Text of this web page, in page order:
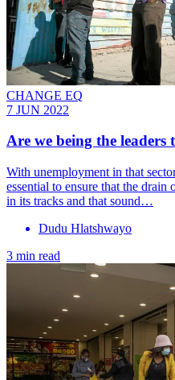
CHANGE EQ
7 JUN 2022
Are we being the leaders
With unemployment in that
essential to ensure that the
in its tracks and that sound…
Dudu Hlatshwayo
3 min read